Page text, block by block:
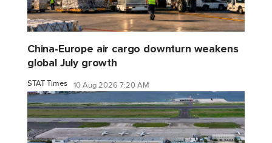
China-Europe air cargo downturn weakens
global July growth
STAT Times 10 Aug 2026 7:20 AM